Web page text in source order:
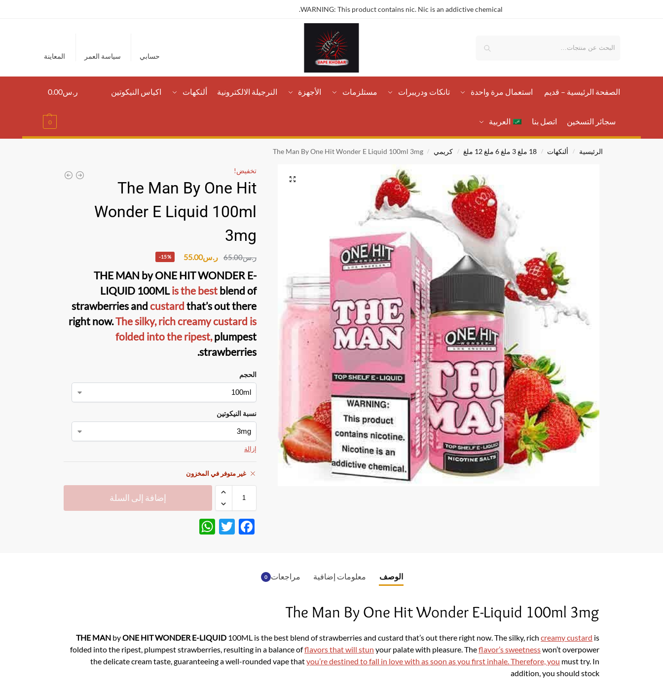
WARNING: This product contains nic. Nic is an addictive chemical.
حسابي سياسة العمر المعاينة
الصفحة الرئيسية – قدیم استعمال مرة واحدة تانكات ودريبرات مستلزمات الأجهزة النرجيلة الالكترونية ألنكهات اكياس النيكوتين
سجائر التسخين اتصل بنا العربية
ر.س0.00
0
الرئيسية / ألنكهات / 18 ملغ 3 ملغ 6 ملغ 12 ملغ / كريمي /
The Man By One Hit Wonder E Liquid 100ml 3mg
تخفيض!
The Man By One Hit
Wonder E Liquid 100ml
3mg
ر.س65.00 ر.س55.00
-15%
THE MAN byONE HIT WONDER E-
LIQUID100MLis the bestblend of
strawberries and custard that’s out there
right now.The silky, rich creamy custard is
folded into the ripest,plumpest
strawberries.
الحجم
نسبة النيكوتين
إزالة
غير متوفر في المخزون
إضافة إلى السلة
F
T
الوصف معلومات إضافية مراجعات 0
The Man By One Hit Wonder E-Liquid 100ml 3mg
THE MAN byONE HIT WONDER E-LIQUID 100ML is the best blend of strawberries and custard that’s out there right now. The silky, richcreamy custard is
folded into the ripest, plumpest strawberries, resulting in a balance offlavors that will stun your palate with pleasure. Theflavor’s sweetnesswon’t overpower
the delicate cream taste, guaranteeing a well-rounded vape thatyou’re destined to fall in love with as soon as you first inhale. Therefore, you must try. In
addition, you should stock